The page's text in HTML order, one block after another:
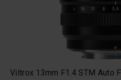
Viltrox 13mm F1.4 STM Auto